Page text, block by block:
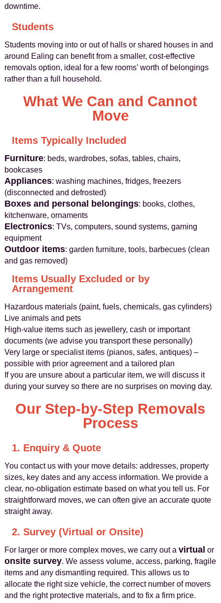
downtime.
Students
Students moving into or out of halls or shared houses in and
around Ealing can benefit from a smaller, cost-effective
removals option, ideal for a few rooms’ worth of belongings
rather than a full household.
What We Can and Cannot
Move
Items Typically Included
Furniture: beds, wardrobes, sofas, tables, chairs,
bookcases
Appliances: washing machines, fridges, freezers
(disconnected and defrosted)
Boxes and personal belongings: books, clothes,
kitchenware, ornaments
Electronics: TVs, computers, sound systems, gaming
equipment
Outdoor items: garden furniture, tools, barbecues (clean
and gas removed)
Items Usually Excluded or by
Arrangement
Hazardous materials (paint, fuels, chemicals, gas cylinders)
Live animals and pets
High-value items such as jewellery, cash or important
documents (we advise you transport these personally)
Very large or specialist items (pianos, safes, antiques) –
possible with prior agreement and a tailored plan
If you are unsure about a particular item, we will discuss it
during your survey so there are no surprises on moving day.
Our Step-by-Step Removals
Process
1. Enquiry & Quote
You contact us with your move details: addresses, property
sizes, key dates and any access information. We provide a
clear, no-obligation estimate based on what you tell us. For
straightforward moves, we can often give an accurate quote
straight away.
2. Survey (Virtual or Onsite)
For larger or more complex moves, we carry out a virtual or
onsite survey. We assess volume, access, parking, fragile
items and any dismantling required. This allows us to
allocate the right size vehicle, the correct number of movers
and the right protective materials, and to fix a firm price.